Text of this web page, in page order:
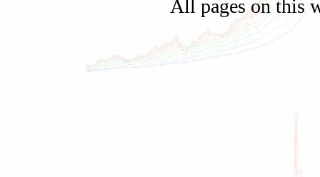
All pages on this